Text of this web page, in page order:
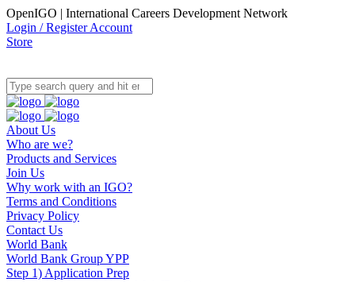
OpenIGO | International Careers Development Network
Login / Register Account
Store
About Us
Who are we?
Products and Services
Join Us
Why work with an IGO?
Terms and Conditions
Privacy Policy
Contact Us
World Bank
World Bank Group YPP
Step 1) Application Prep